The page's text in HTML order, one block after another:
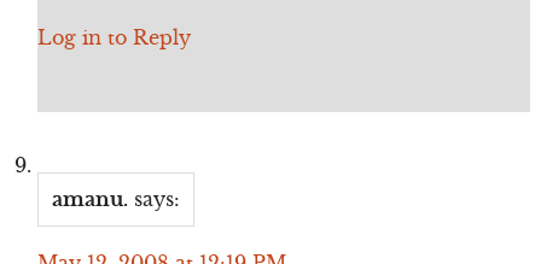
Log in to Reply
amanu. says: